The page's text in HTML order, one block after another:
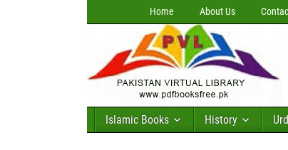
Home About Us
Islamic Books History